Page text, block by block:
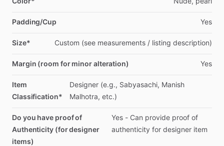
Padding/Cup Yes
Size* Custom (see measurements ​/​ listing description)
Margin (room for minor alteration) Yes
Item
Classification*
Designer (e.g., Sabyasachi, Manish
Malhotra, etc.)
Do you have proof of
Authenticity (for designer
items)
Yes - Can provide proof of
authenticity for designer item